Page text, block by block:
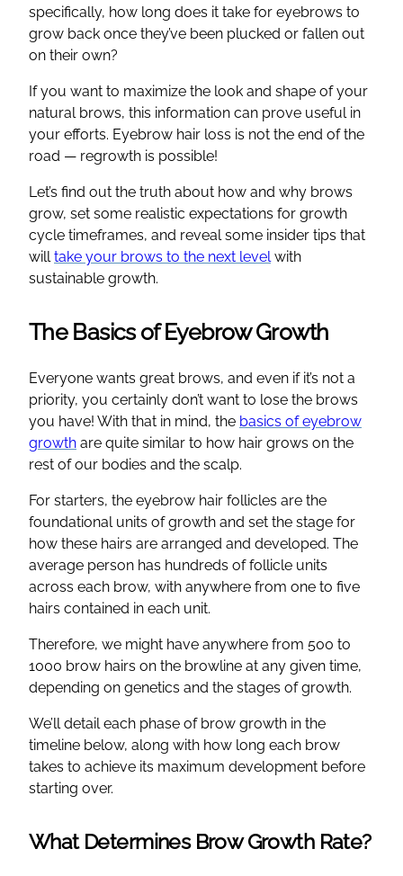
specifically, how long does it take for eyebrows to
grow back once they’ve been plucked or fallen out
on their own?
If you want to maximize the look and shape of your
natural brows, this information can prove useful in
your efforts. Eyebrow hair loss is not the end of the
road — regrowth is possible!
Let’s find out the truth about how and why brows
grow, set some realistic expectations for growth
cycle timeframes, and reveal some insider tips that
willtake your brows to the next levelwith
sustainable growth.
The Basics of Eyebrow Growth
Everyone wants great brows, and even if it’s not a
priority, you certainly don’t want to lose the brows
you have! With that in mind, the basics of eyebrow
growth are quite similar to how hair grows on the
rest of our bodies and the scalp.
For starters, the eyebrow hair follicles are the
foundational units of growth and set the stage for
how these hairs are arranged and developed. The
average person has hundreds of follicle units
across each brow, with anywhere from one to five
hairs contained in each unit.
Therefore, we might have anywhere from 500 to
1000 brow hairs on the browline at any given time,
depending on genetics and the stages of growth.
We’ll detail each phase of brow growth in the
timeline below, along with how long each brow
takes to achieve its maximum development before
starting over.
What Determines Brow Growth Rate?